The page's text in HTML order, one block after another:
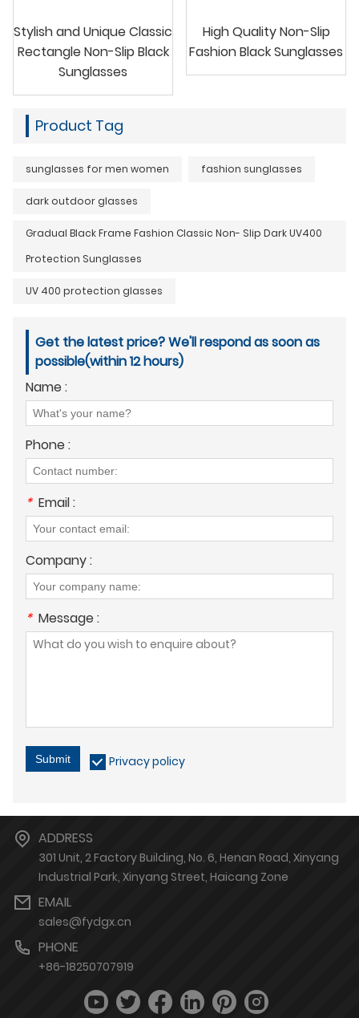
Stylish and Unique Classic
Rectangle Non-Slip Black
Sunglasses
High Quality Non-Slip
Fashion Black Sunglasses
Product Tag
sunglasses for men women fashion sunglasses
dark outdoor glasses
Gradual Black Frame Fashion Classic Non- Slip Dark UV400
Protection Sunglasses
UV 400 protection glasses
Get the latest price? We'll respond as soon as
possible(within 12 hours)
Name :
Phone :
* Email :
Company :
* Message :
Submit Privacy policy
ADDRESS
301 Unit, 2 Factory Building, No. 6, Henan Road, Xinyang
Industrial Park, Xinyang Street, Haicang Zone
EMAIL
sales@fydgx.cn
PHONE
+86-18250707919